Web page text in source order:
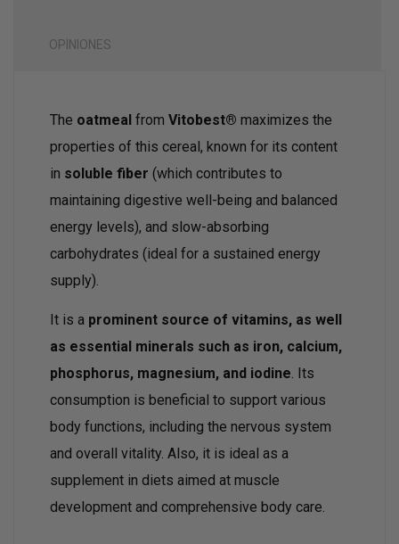
OPINIONES
The oatmeal from Vitobest® maximizes the
properties of this cereal, known for its content
in soluble fiber (which contributes to
maintaining digestive well-being and balanced
energy levels), and slow-absorbing
carbohydrates (ideal for a sustained energy
supply).
It is a prominent source of vitamins, as well
as essential minerals such as iron, calcium,
phosphorus, magnesium, and iodine. Its
consumption is beneficial to support various
body functions, including the nervous system
and overall vitality. Also, it is ideal as a
supplement in diets aimed at muscle
development and comprehensive body care.